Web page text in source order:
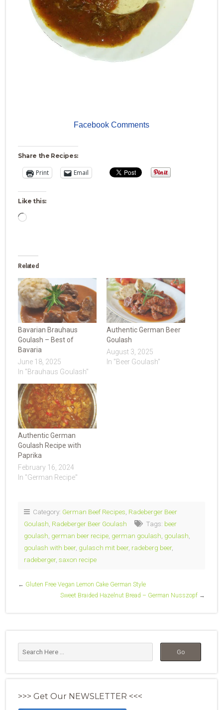
Facebook Comments
Share the Recipes:
Print Email
Like this:
Loading…
Related
Bavarian Brauhaus
Goulash – Best of
Bavaria
June 18, 2025
In "Brauhaus Goulash"
Authentic German Beer
Goulash
August 3, 2025
In "Beer Goulash"
Authentic German
Goulash Recipe with
Paprika
February 16, 2024
In "German Recipe"
Category: German Beef Recipes, Radeberger Beer
Goulash, Radeberger Beer Goulash Tags: beer
goulash, german beer recipe, german goulash, goulash,
goulash with beer, gulasch mit beer, radeberg beer,
radeberger, saxon recipe
← Gluten Free Vegan Lemon Cake German Style
Sweet Braided Hazelnut Bread – German Nusszopf →
>>> Get Our NEWSLETTER <<<